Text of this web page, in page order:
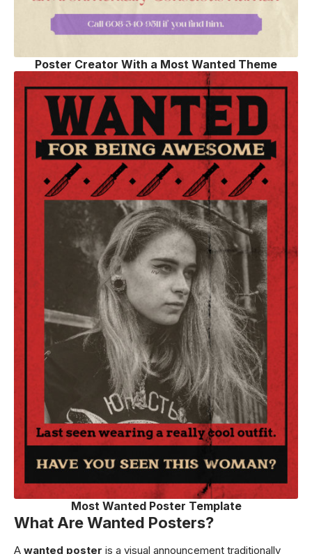
Poster Creator With a Most Wanted Theme
Most Wanted Poster Template
What Are Wanted Posters?
A wanted poster is a visual announcement traditionally